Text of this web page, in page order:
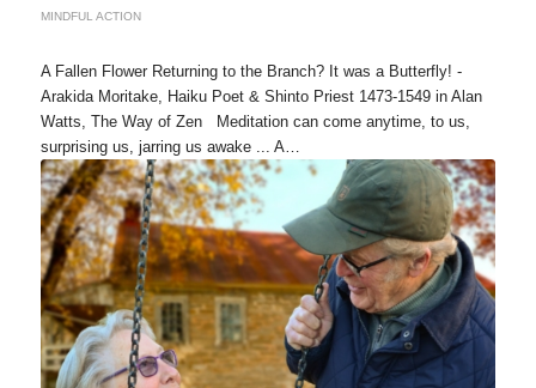
MINDFUL ACTION
A Fallen Flower Returning to the Branch? It was a Butterfly! -
Arakida Moritake, Haiku Poet & Shinto Priest 1473-1549 in Alan
Watts, The Way of Zen Meditation can come anytime, to us,
surprising us, jarring us awake ... A…